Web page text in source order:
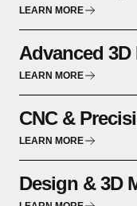
LEARN MORE
Advanced
LEARN MORE
CNC &
LEARN MORE
Design & 3D